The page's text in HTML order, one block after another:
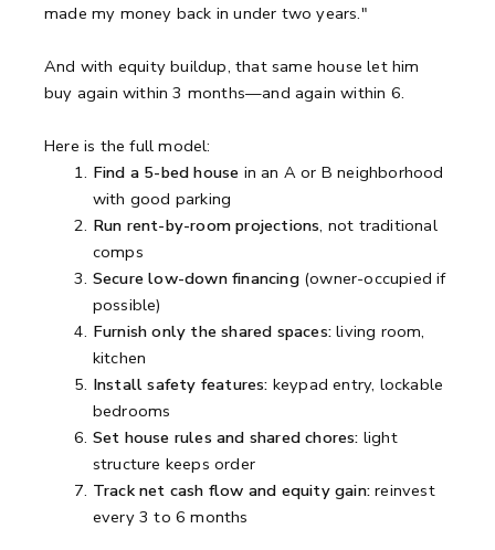
made my money back in under two years."
And with equity buildup, that same house let him
buy again within 3 months—and again within 6.
Here is the full model:
Find a 5-bed house in an A or B neighborhood
with good parking
Run rent-by-room projections, not traditional
comps
Secure low-down financing(owner-occupied if
possible)
Furnish only the shared spaces:living room,
kitchen
Install safety features: keypad entry, lockable
bedrooms
Set house rules and shared chores: light
structure keeps order
Track net cash flow and equity gain:reinvest
every 3 to 6 months